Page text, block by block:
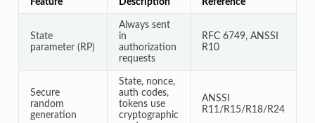
State
parameter (RP)
Always sent
in
authorization
requests
RFC 6749, ANSSI
R10
Secure
random
generation
State, nonce,
auth codes,
tokens use
cryptographic
ANSSI
R11/R15/R18/R24